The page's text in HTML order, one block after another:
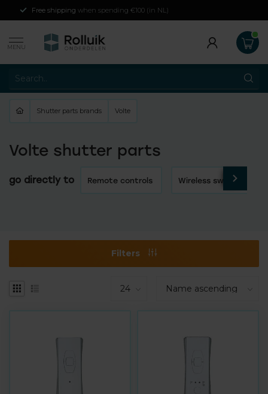
Free shipping when spending €100 (in NL)
MENU
Shutter parts brands Volte
Volte shutter parts
go directly to Remote controls Wireless switches
Filters